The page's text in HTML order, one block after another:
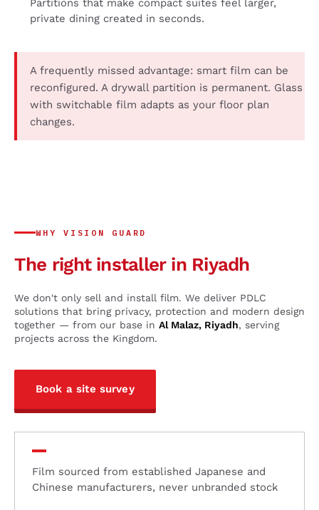
Partitions that make compact suites feel larger,
private dining created in seconds.
A frequently missed advantage: smart film can be
reconfigured. A drywall partition is permanent. Glass
with switchable film adapts as your floor plan
changes.
WHY VISION GUARD
The right installer in Riyadh
We don't only sell and install film. We deliver PDLC
solutions that bring privacy, protection and modern design
together — from our base in Al Malaz, Riyadh, serving
projects across the Kingdom.
Book a site survey
Film sourced from established Japanese and
Chinese manufacturers, never unbranded stock